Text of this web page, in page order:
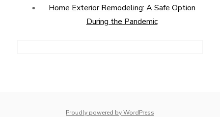
Home Exterior Remodeling: A Safe Option
During the Pandemic
Proudly powered by WordPress